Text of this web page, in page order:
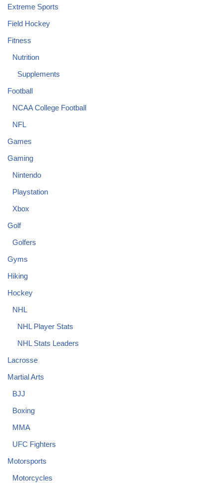
Extreme Sports
Field Hockey
Fitness
Nutrition
Supplements
Football
NCAA College Football
NFL
Games
Gaming
Nintendo
Playstation
Xbox
Golf
Golfers
Gyms
Hiking
Hockey
NHL
NHL Player Stats
NHL Stats Leaders
Lacrosse
Martial Arts
BJJ
Boxing
MMA
UFC Fighters
Motorsports
Motorcycles